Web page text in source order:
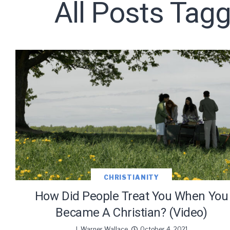
All Posts
CHRISTIANITY
How Did People Treat You When You
Became A Christian? (Video)
Subscribe
We use
information